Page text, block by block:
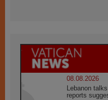
08.08.2026
Lebanon
reports